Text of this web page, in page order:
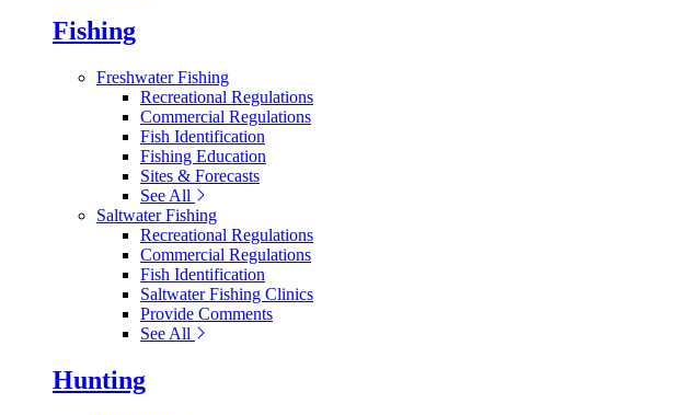
Fishing
Freshwater Fishing
Recreational Regulations
Commercial Regulations
Fish Identification
Fishing Education
Sites & Forecasts
See All
Saltwater Fishing
Recreational Regulations
Commercial Regulations
Fish Identification
Saltwater Fishing Clinics
Provide Comments
See All
Hunting